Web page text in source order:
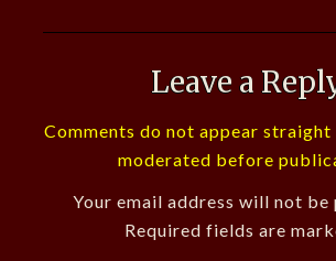
Leave a
Comments do not appear straight
moderated before
Your email address will not be
Required fields are